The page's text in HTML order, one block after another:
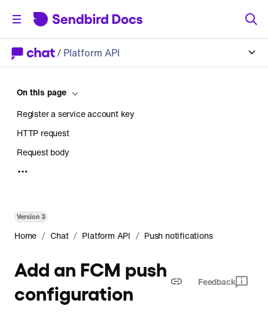
/ Platform API
Version3
Home / Chat / Platform API / Push notifications
Add an FCM push
configuration
Feedback
On this page
Register a service account key
HTTP request
Request body
Response